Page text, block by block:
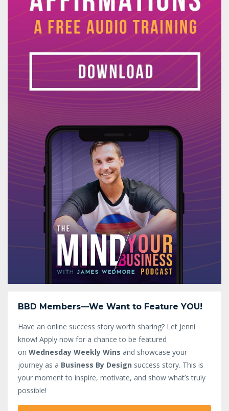
BBD Members—We Want to Feature YOU!
Have an online success story worth sharing? Let Jenni
know! Apply now for a chance to be featured
on Wednesday Weekly Wins and showcase your
journey as a Business By Design success story. This is
your moment to inspire, motivate, and show what’s truly
possible!